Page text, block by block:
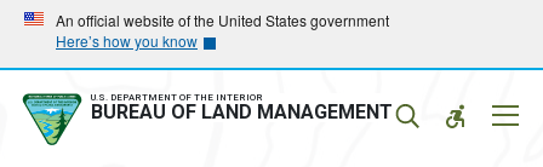
Skip
main
navigation
Skip
main
content
An official website of the United States government
Here’s how you know
U.S. DEPARTMENT OF THE INTERIOR
BUREAU OF LAND MANAGEMENT